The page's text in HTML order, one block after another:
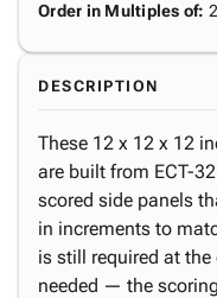
Order in Multiples of:
DESCRIPTION
These 12 x 12 x 12
are built from ECT-
scored side panels
in increments to
is still required at
needed — the